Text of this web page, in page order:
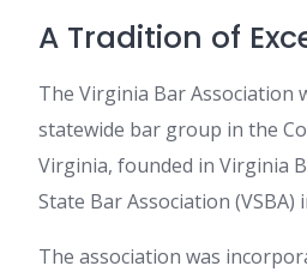
A Tradition of
The Virginia Bar Association
statewide bar group in the
Virginia, founded in Virginia
State Bar Association (VSBA)
The association was